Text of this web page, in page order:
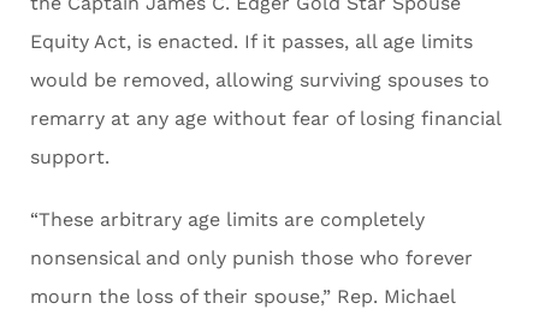
Equity Act, is enacted. If it passes, all age limits
would be removed, allowing surviving spouses to
remarry at any age without fear of losing financial
support.
“These arbitrary age limits are completely
nonsensical and only punish those who forever
mourn the loss of their spouse,” Rep. Michael